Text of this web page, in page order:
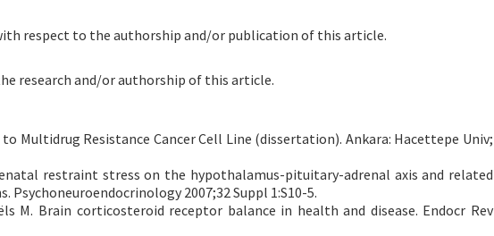
respect to the authorship and/or publication of this article.
research and/or authorship of this article.
Multidrug Resistance Cancer Cell Line (dissertation). Ankara: Hacettepe Univ;
restraint stress on the hypothalamus-pituitary-adrenal axis and related
2007;32 Suppl 1:S10-5.
M. Brain corticosteroid receptor balance in health and disease. Endocr Rev